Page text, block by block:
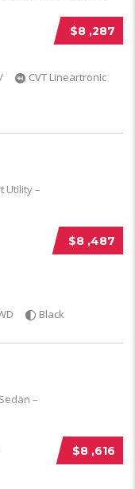
$8 ,287
CVT Lineartronic
$8 ,487
Black
$8 ,616